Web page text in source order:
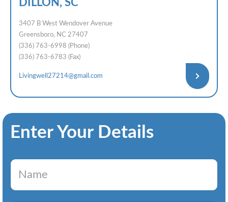
DILLON, SC
3407 B West Wendover Avenue
Greensboro, NC 27407
(336) 763-6998 (Phone)
(336) 763-6783 (Fax)
Livingwell27214@gmail.com
Enter Your Details